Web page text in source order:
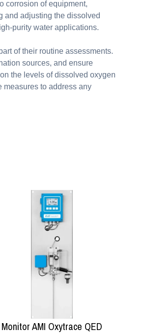
corrosion of equipment,
and adjusting the dissolved
purity water applications.
of their routine assessments.
sources, and ensure
the levels of dissolved oxygen
measures to address any
Monitor AMI Oxytrace QED